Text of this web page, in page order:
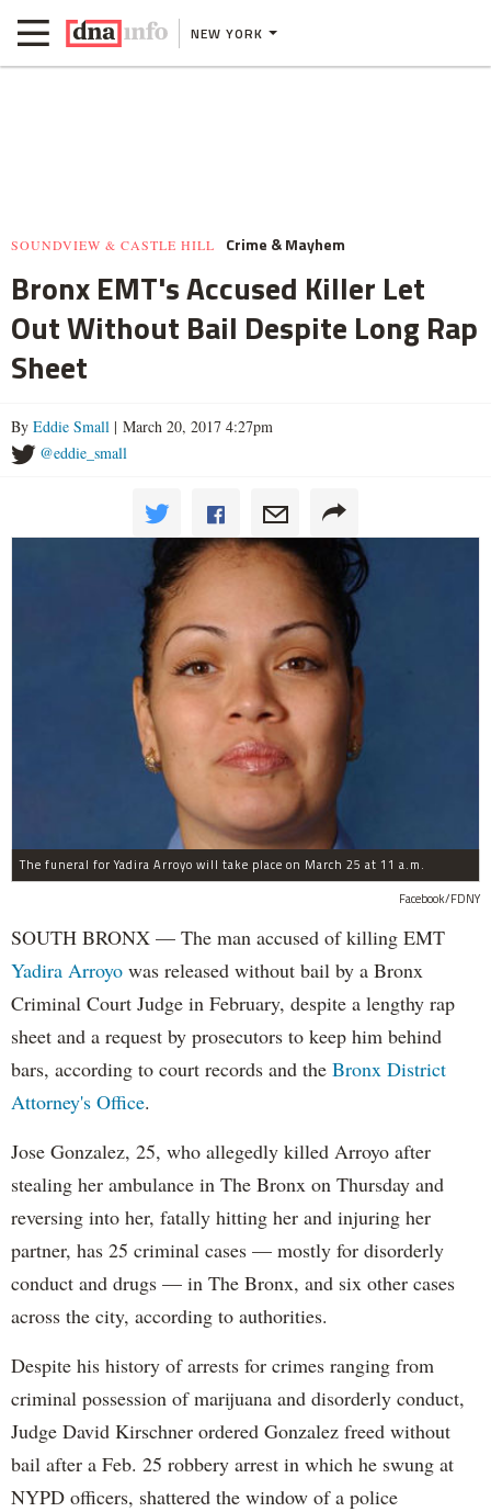
NEW YORK
SOUNDVIEW & CASTLE HILL Crime & Mayhem
Bronx EMT's Accused Killer Let
Out Without Bail Despite Long Rap
Sheet
By Eddie Small | March 20, 2017 4:27pm
@eddie_small
The funeral for Yadira Arroyo will take place on March 25 at 11 a.m.
Facebook/FDNY
SOUTH BRONX — The man accused of killing EMT
Yadira Arroyo was released without bail by a Bronx
Criminal Court Judge in February, despite a lengthy rap
sheet and a request by prosecutors to keep him behind
bars, according to court records and the Bronx District
Attorney's Office.
Jose Gonzalez, 25, who allegedly killed Arroyo after
stealing her ambulance in The Bronx on Thursday and
reversing into her, fatally hitting her and injuring her
partner, has 25 criminal cases — mostly for disorderly
conduct and drugs — in The Bronx, and six other cases
across the city, according to authorities.
Despite his history of arrests for crimes ranging from
criminal possession of marijuana and disorderly conduct,
Judge David Kirschner ordered Gonzalez freed without
bail after a Feb. 25 robbery arrest in which he swung at
NYPD officers, shattered the window of a police